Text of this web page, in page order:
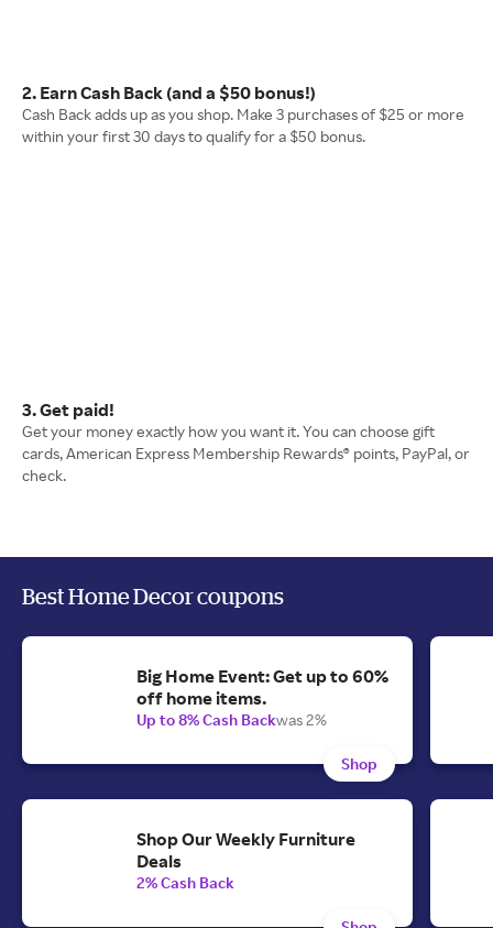
2. Earn Cash Back (and a $50 bonus!)
Cash Back adds up as you shop. Make 3 purchases of $25 or more
within your first 30 days to qualify for a $50 bonus.
3. Get paid!
Get your money exactly how you want it. You can choose gift
cards, American Express Membership Rewards® points, PayPal, or
check.
Best Home Decor coupons
Big Home Event: Get up to 60%
off home items.
Up to 8% Cash Backwas 2%
Shop
Shop Our Weekly Furniture
Deals
2% Cash Back